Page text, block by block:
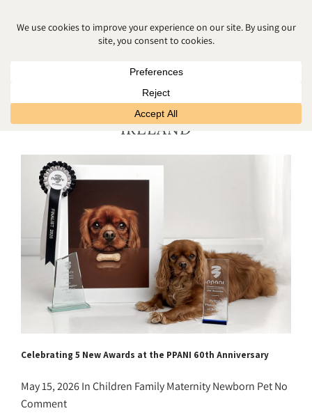
AWARD WINNING FAMILY
PHOTOGRAPHER NORTHERN
IRELAND
Celebrating 5 New Awards at the PPANI 60th Anniversary
May 15, 2026InChildren FamilyMaternityNewborn PetNo
Comment